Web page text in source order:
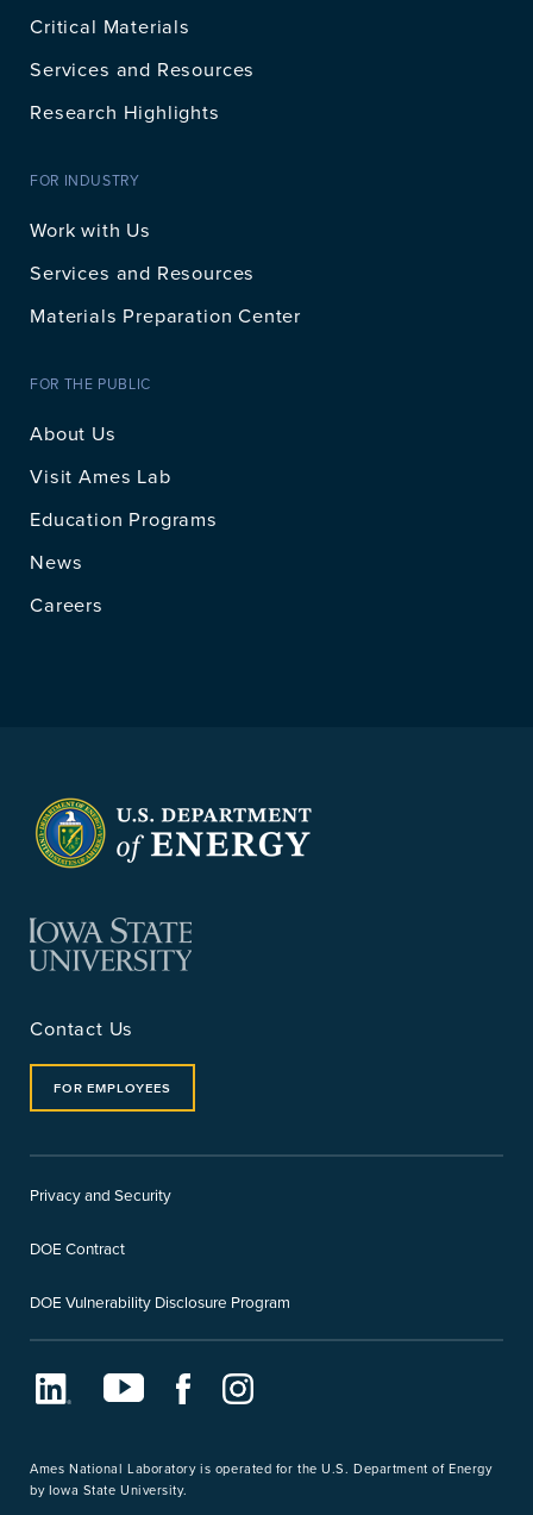
Critical Materials
Services and Resources
Research Highlights
FOR INDUSTRY
Work with Us
Services and Resources
Materials Preparation Center
FOR THE PUBLIC
About Us
Visit Ames Lab
Education Programs
News
Careers
Contact Us
FOR EMPLOYEES
Privacy and Security
DOE Contract
DOE Vulnerability Disclosure Program
LinkedInYoutube FacebookInstagram
Ames National Laboratory is operated for the U.S. Department of Energy
by Iowa State University.